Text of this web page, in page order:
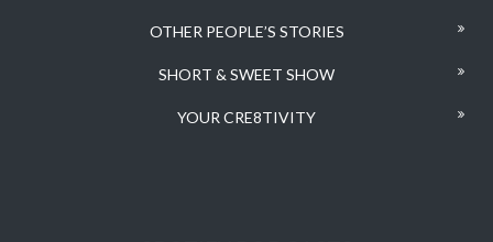
OTHER PEOPLE’S STORIES
SHORT & SWEET SHOW
YOUR CRE8TIVITY